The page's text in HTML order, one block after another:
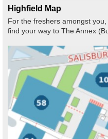
Highfield Map
For the freshers amongst
find your way to The Annex